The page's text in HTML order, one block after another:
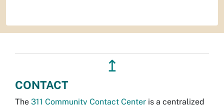
↥
CONTACT
The 311 Community Contact Center is a centralized